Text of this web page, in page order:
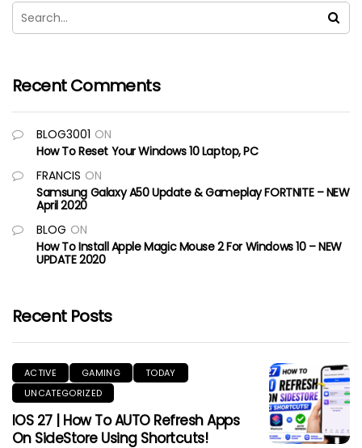
Recent Comments
BLOG3001 ON
How To Reset Your Windows 10 Laptop, PC
FRANCIS ON
Samsung Galaxy A50 Update & Gameplay FORTNITE – NEW
April 2020
BLOG ON
How To Install Apple Magic Mouse 2 For Windows 10 – NEW
UPDATE 2020
Recent Posts
ACTIVE GAMING
TODAY
UNCATEGORIZED
IOS 27 | How To AUTO Refresh Apps
On SideStore Using Shortcuts!